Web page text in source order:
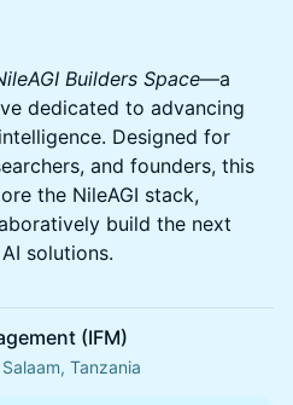
Builders Space—a
dedicated to advancing
Designed for
and founders, this
the NileAGI stack,
build the next
solutions.
(IFM)
Tanzania